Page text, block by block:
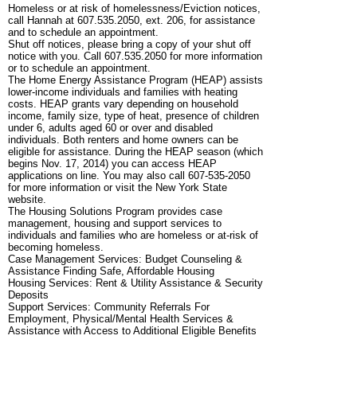
Homeless or at risk of homelessness/Eviction notices,
call Hannah at 607.535.2050, ext. 206, for assistance
and to schedule an appointment.
Shut off notices, please bring a copy of your shut off
notice with you. Call 607.535.2050 for more information
or to schedule an appointment.
The Home Energy Assistance Program (HEAP) assists
lower-income individuals and families with heating
costs. HEAP grants vary depending on household
income, family size, type of heat, presence of children
under 6, adults aged 60 or over and disabled
individuals. Both renters and home owners can be
eligible for assistance. During the HEAP season (which
begins Nov. 17, 2014) you can access HEAP
applications on line. You may also call 607-535-2050
for more information or visit the New York State
website.
The Housing Solutions Program provides case
management, housing and support services to
individuals and families who are homeless or at-risk of
becoming homeless.
Case Management Services: Budget Counseling &
Assistance Finding Safe, Affordable Housing
Housing Services: Rent & Utility Assistance & Security
Deposits
Support Services: Community Referrals For
Employment, Physical/Mental Health Services &
Assistance with Access to Additional Eligible Benefits